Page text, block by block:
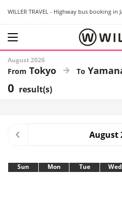
WILLER TRAVEL - Highway bus booking in
August 2026
Tokyo
0 result(s)
August
Sun Mon Tue Wed